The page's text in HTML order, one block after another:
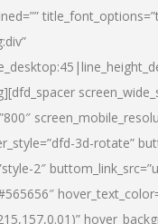
3d-rotate”
2″